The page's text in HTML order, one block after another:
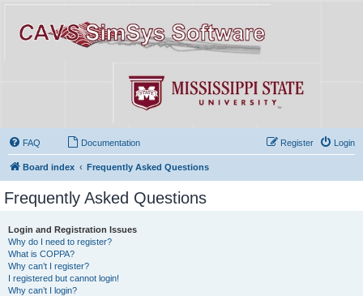
FAQ Documentation Login
Register
Board index Frequently Asked Questions
Frequently Asked Questions
Login and Registration Issues
Why do I need to register?
What is COPPA?
Why can’t I register?
I registered but cannot login!
Why can’t I login?